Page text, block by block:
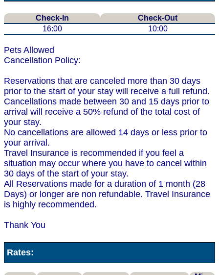
Check-In
Check-Out
16:00
10:00
Pets Allowed
Cancellation Policy:
Reservations that are canceled more than 30 days
prior to the start of your stay will receive a full refund.
Cancellations made between 30 and 15 days prior to
arrival will receive a 50% refund of the total cost of
your stay.
No cancellations are allowed 14 days or less prior to
your arrival.
Travel Insurance is recommended if you feel a
situation may occur where you have to cancel within
30 days of the start of your stay.
All Reservations made for a duration of 1 month (28
Days) or longer are non refundable. Travel Insurance
is highly recommended.
Thank You
Rates: